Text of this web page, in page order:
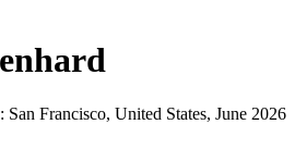
Francisco, United States, June 2026